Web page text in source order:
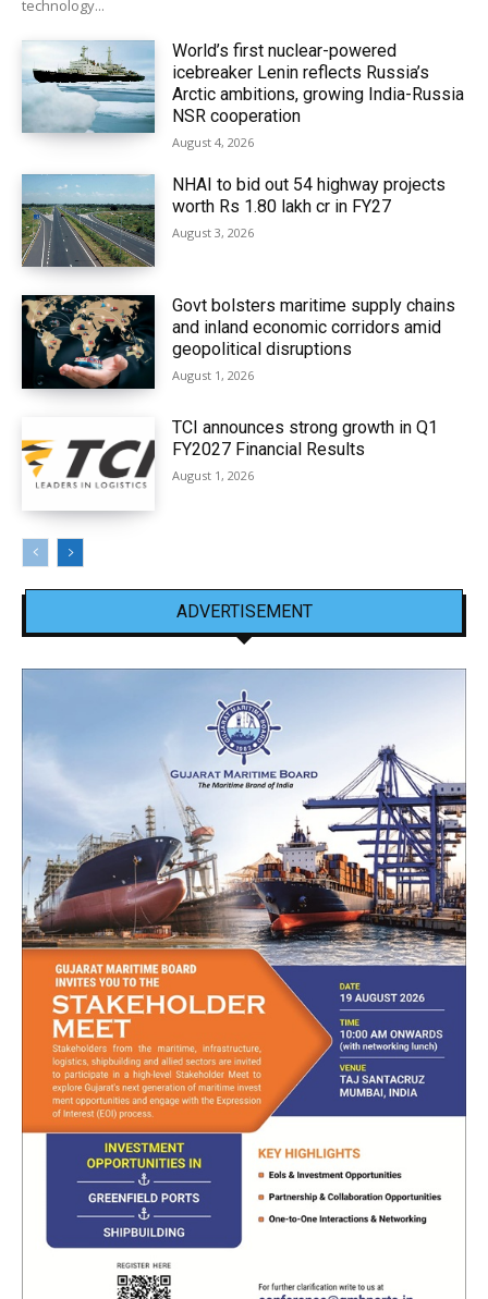
technology...
World’s first nuclear-powered
icebreaker Lenin reflects Russia’s
Arctic ambitions, growing India-Russia
NSR cooperation
August 4, 2026
NHAI to bid out 54 highway projects
worth Rs 1.80 lakh cr in FY27
August 3, 2026
Govt bolsters maritime supply chains
and inland economic corridors amid
geopolitical disruptions
August 1, 2026
TCI announces strong growth in Q1
FY2027 Financial Results
August 1, 2026
ADVERTISEMENT